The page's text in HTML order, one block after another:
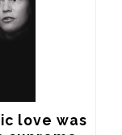
love was